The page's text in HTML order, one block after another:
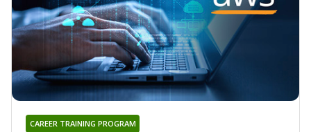
CAREER TRAINING PROGRAM